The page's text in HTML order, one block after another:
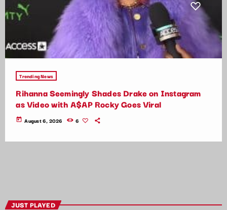
Trending News
Rihanna Seemingly Shades Drake on Instagram
as Video with A$AP Rocky Goes Viral
today August 6, 2026 6
JUST PLAYED